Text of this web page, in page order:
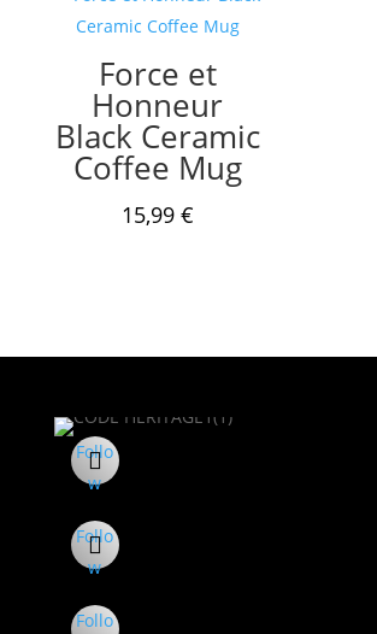
Force et
Honneur
Black Ceramic
Coffee Mug
15,99 €
Follo
w
Follo
w
Follo